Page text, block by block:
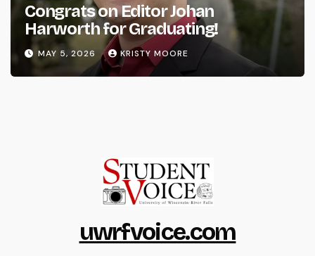
Congrats on Editor Johan
Harworth for Graduating!
MAY 5, 2026 KRISTY MOORE
uwrfvoice.com